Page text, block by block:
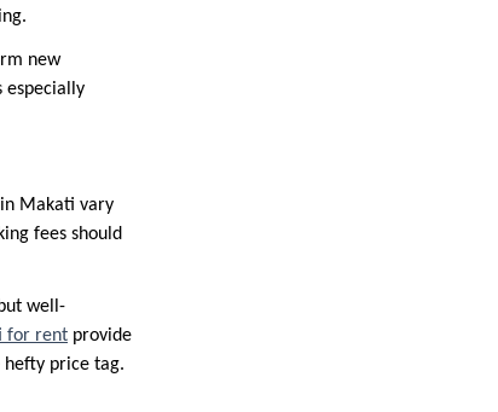
new
especially
Makati vary
fees should
well-
for rent provide
price tag.